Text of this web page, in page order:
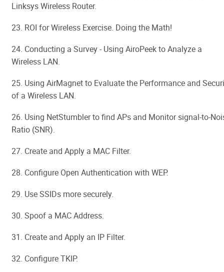
Linksys Wireless Router.
23. ROI for Wireless Exercise. Doing the Math!
24. Conducting a Survey - Using AiroPeek to Analyze a
Wireless LAN.
25. Using AirMagnet to Evaluate the Performance and
of a Wireless LAN.
26. Using NetStumbler to find APs and Monitor signal-to-
Ratio (SNR).
27. Create and Apply a MAC Filter.
28. Configure Open Authentication with WEP.
29. Use SSIDs more securely.
30. Spoof a MAC Address.
31. Create and Apply an IP Filter.
32. Configure TKIP.